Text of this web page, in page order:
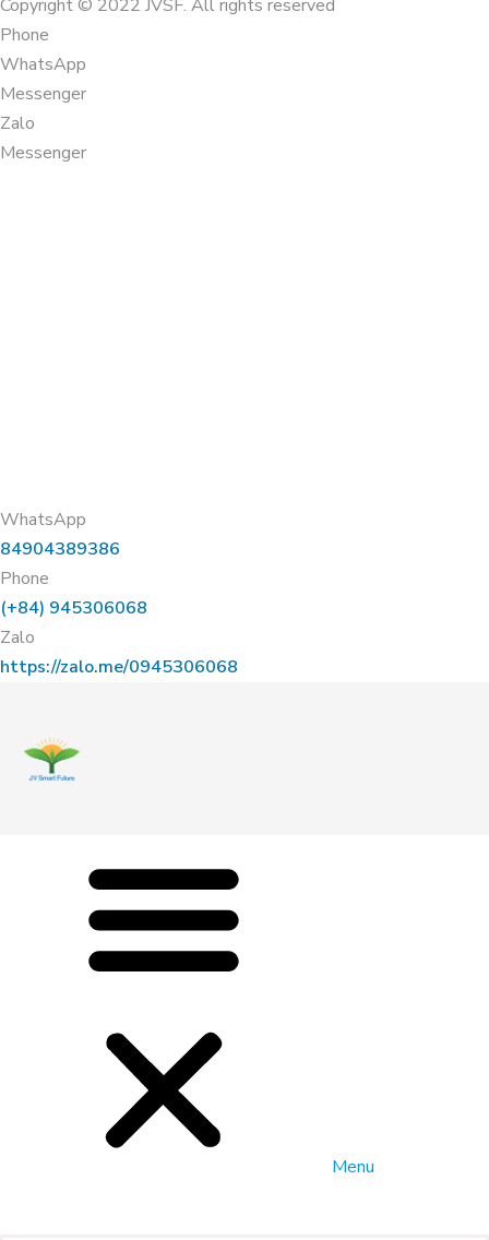
Copyright © 2022 JVSF. All rights reserved
Phone
WhatsApp
Messenger
Zalo
Messenger
WhatsApp
84904389386
Phone
(+84) 945306068
Zalo
https://zalo.me/0945306068
Menu